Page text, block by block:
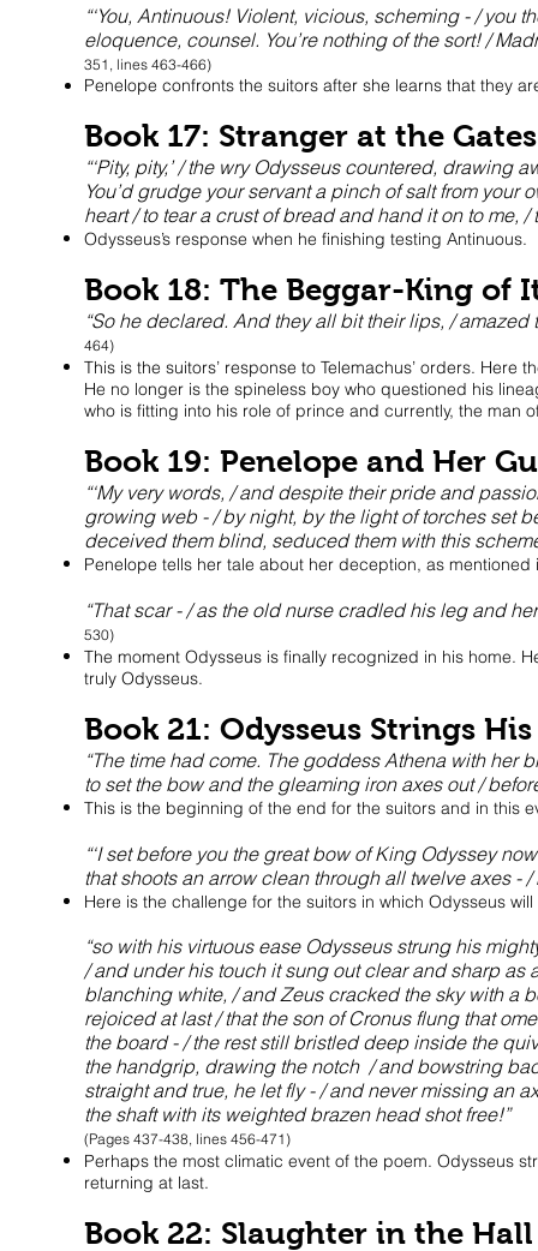
“‘You, Antinuous! Violent, vicious, scheming - / you
eloquence, counsel. You’re nothing of the sort! /
351, lines 463-466)
Penelope confronts the suitors after she learns that they
Book 17: Stranger at the Gates
“‘Pity, pity,’ / the wry Odysseus countered, drawing
You’d grudge your servant a pinch of salt from your
heart / to tear a crust of bread and hand it on to me, /
Odysseus’s response when he finishing testing Antinuous.
Book 18: The Beggar-King of
“So he declared. And they all bit their lips, /
464)
This is the suitors’ response to Telemachus’ orders.
He no longer is the spineless boy who questioned his
who is fitting into his role of prince and currently, the man
Book 19: Penelope and Her
“‘My very words, / and despite their pride and
growing web - / by night, by the light of torches set
deceived them blind, seduced them with this
Penelope tells her tale about her deception, as
“That scar - / as the old nurse cradled his leg and
530)
The moment Odysseus is finally recognized in his home.
truly Odysseus.
Book 21: Odysseus Strings
“The time had come. The goddess Athena with her
to set the bow and the gleaming iron axes out /
This is the beginning of the end for the suitors and in this
“‘I set before you the great bow of King Odyssey
that shoots an arrow clean through all twelve axes -
Here is the challenge for the suitors in which Odysseus
“so with his virtuous ease Odysseus strung his
/ and under his touch it sung out clear and sharp as
blanching white, / and Zeus cracked the sky with a
rejoiced at last / that the son of Cronus flung that
the board - / the rest still bristled deep inside the
the handgrip, drawing the notch / and bowstring
straight and true, he let fly - / and never missing an
the shaft with its weighted brazen head shot free!”
(Pages 437-438, lines 456-471)
Perhaps the most climatic event of the poem. Odysseus
returning at last.
Book 22: Slaughter in the Hall